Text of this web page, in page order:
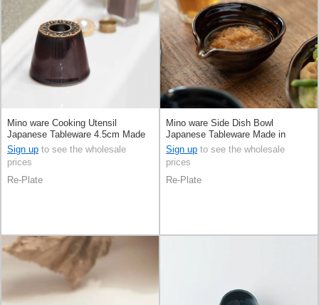
Mino ware Cooking Utensil
Japanese Tableware 4.5cm Made
in Japan
Sign up to see the wholesale
prices
Re-Plate
Mino ware Side Dish Bowl
Japanese Tableware Made in
Japan
Sign up to see the wholesale
prices
Re-Plate